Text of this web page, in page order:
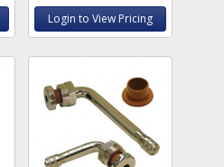
Login to View Pricing